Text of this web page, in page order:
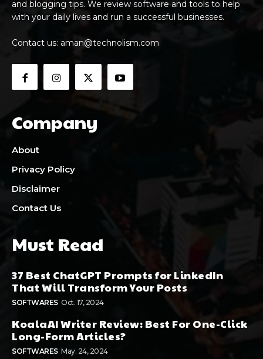
and blogging tips. We review software and tools to help
with your daily lives and run a successful businesses.
Contact us: aman@technolism.com
Company
About
Privacy Policy
Disclaimer
Contact Us
Must Read
37 Best ChatGPT Prompts for LinkedIn
That Will Transform Your Posts
SOFTWARES Oct. 17, 2024
KoalaAI Writer Review: Best For One-Click
Long-Form Articles?
SOFTWARES May. 24, 2024